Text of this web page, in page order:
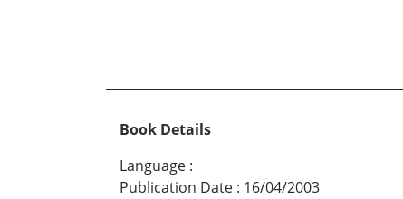
Book Details
Language :
Publication Date : 16/04/2003